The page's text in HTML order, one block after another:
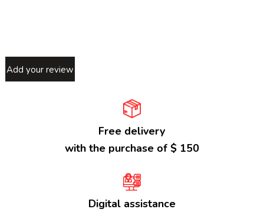
Add your review
Free delivery
with the purchase of $ 150
Digital assistance